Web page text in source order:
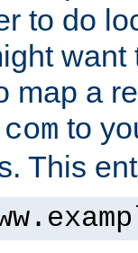
to do
want
map a
to
This